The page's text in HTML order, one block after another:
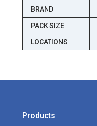
BRAND
PACK SIZE
LOCATIONS
Products